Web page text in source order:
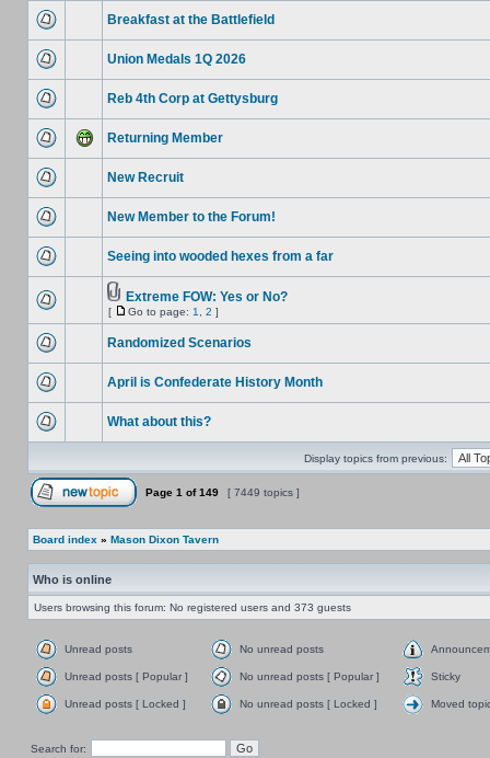
Breakfast at the Battlefield
Union Medals 1Q 2026
Reb 4th Corp at Gettysburg
Returning Member
New Recruit
New Member to the Forum!
Seeing into wooded hexes from a far
Extreme FOW: Yes or No?
[ Go to page: 1 2 ]
Randomized Scenarios
April is Confederate History Month
What about this?
Display topics from previous:
Page 1 of149 [ 7449 topics ]
Board index » Mason Dixon Tavern
Who is online
Users browsing this forum: No registered users and 373 guests
Unread posts No unread posts
Unread posts [ Popular ] No unread posts [ Popular ] Sticky
Unread posts [ Locked ] No unread posts [ Locked ] Moved
Search for: